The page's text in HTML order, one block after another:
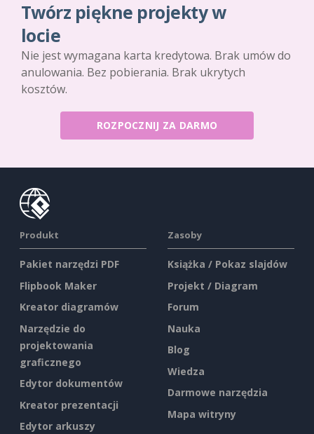
Twórz piękne projekty w
locie
Nie jest wymagana karta kredytowa. Brak umów do
anulowania. Bez pobierania. Brak ukrytych
kosztów.
ROZPOCZNIJ ZA DARMO
Produkt
Pakiet narzędzi PDF
Flipbook Maker
Kreator diagramów
Narzędzie do
projektowania
graficznego
Edytor dokumentów
Kreator prezentacji
Edytor arkuszy
Zasoby
Książka / Pokaz slajdów
Projekt / Diagram
Forum
Nauka
Blog
Wiedza
Darmowe narzędzia
Mapa witryny